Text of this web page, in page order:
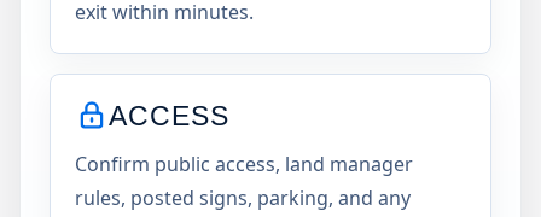
exit within minutes.
ACCESS
Confirm public access, land manager
rules, posted signs, parking, and any